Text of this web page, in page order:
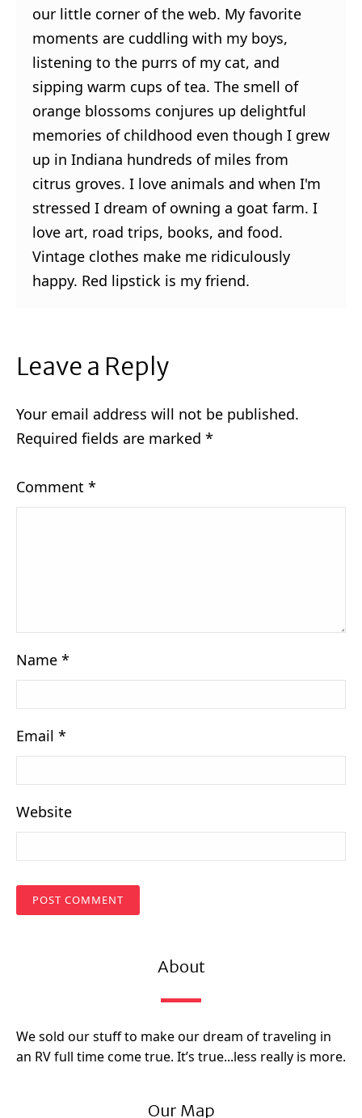
our little corner of the web. My favorite
moments are cuddling with my boys,
listening to the purrs of my cat, and
sipping warm cups of tea. The smell of
orange blossoms conjures up delightful
memories of childhood even though I grew
up in Indiana hundreds of miles from
citrus groves. I love animals and when I'm
stressed I dream of owning a goat farm. I
love art, road trips, books, and food.
Vintage clothes make me ridiculously
happy. Red lipstick is my friend.
Leave a Reply
Your email address will not be published.
Required fields are marked *
Comment *
Name *
Email *
Website
About
We sold our stuff to make our dream of traveling in
an RV full time come true. It’s true...less really is more.
Our Map